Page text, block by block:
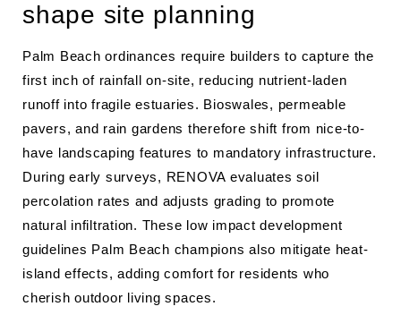
shape site planning
Palm Beach ordinances require builders to capture the
first inch of rainfall on-site, reducing nutrient-laden
runoff into fragile estuaries. Bioswales, permeable
pavers, and rain gardens therefore shift from nice-to-
have landscaping features to mandatory infrastructure.
During early surveys, RENOVA evaluates soil
percolation rates and adjusts grading to promote
natural infiltration. These low impact development
guidelines Palm Beach champions also mitigate heat-
island effects, adding comfort for residents who
cherish outdoor living spaces.